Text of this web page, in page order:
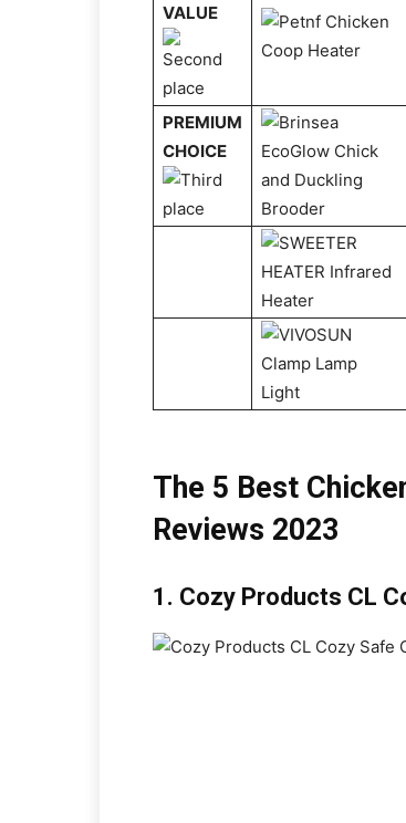
VALUE
PREMIUM
CHOICE
The 5 Best
Reviews 2023
1. Cozy Products CL